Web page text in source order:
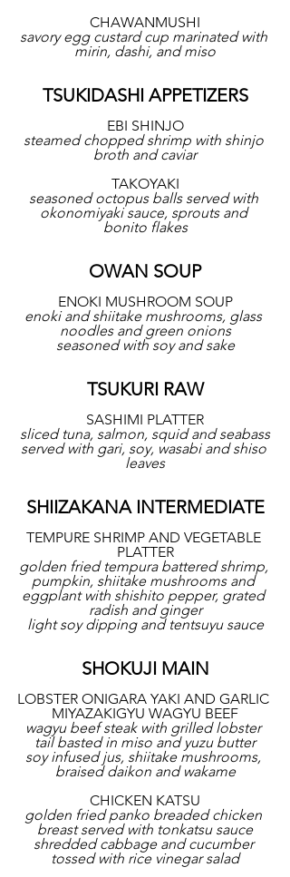
CHAWANMUSHI
savory egg custard cup marinated with
mirin, dashi, and miso
TSUKIDASHI APPETIZERS
EBI SHINJO
steamed chopped shrimp with shinjo
broth and caviar
TAKOYAKI
seasoned octopus balls served with
okonomiyaki sauce, sprouts and
bonito flakes
OWAN SOUP
ENOKI MUSHROOM SOUP
enoki and shiitake mushrooms, glass
noodles and green onions
seasoned with soy and sake
TSUKURI RAW
SASHIMI PLATTER
sliced tuna, salmon, squid and seabass
served with gari, soy, wasabi and shiso
leaves
SHIIZAKANA INTERMEDIATE
TEMPURE SHRIMP AND VEGETABLE
PLATTER
golden fried tempura battered shrimp,
pumpkin, shiitake mushrooms and
eggplant with shishito pepper, grated
radish and ginger
light soy dipping and tentsuyu sauce
SHOKUJI MAIN
LOBSTER ONIGARA YAKI AND GARLIC
MIYAZAKIGYU WAGYU BEEF
wagyu beef steak with grilled lobster
tail basted in miso and yuzu butter
soy infused jus, shiitake mushrooms,
braised daikon and wakame
CHICKEN KATSU
golden fried panko breaded chicken
breast served with tonkatsu sauce
shredded cabbage and cucumber
tossed with rice vinegar salad